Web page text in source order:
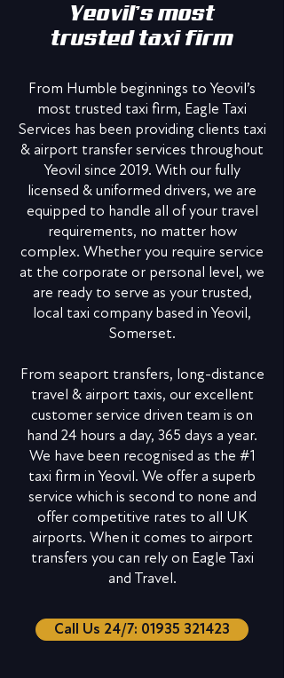
Yeovil’s most
trusted taxi firm
From Humble beginnings to Yeovil’s
most trusted taxi firm, Eagle Taxi
Services has been providing clients taxi
& airport transfer services throughout
Yeovil since 2019. With our fully
licensed & uniformed drivers, we are
equipped to handle all of your travel
requirements, no matter how
complex. Whether you require service
at the corporate or personal level, we
are ready to serve as your trusted,
local taxi company based in Yeovil,
Somerset.
From seaport transfers, long-distance
travel & airport taxis, our excellent
customer service driven team is on
hand 24 hours a day, 365 days a year.
We have been recognised as the #1
taxi firm in Yeovil. We offer a superb
service which is second to none and
offer competitive rates to all UK
airports. When it comes to airport
transfers you can rely on Eagle Taxi
and Travel.
Call Us 24/7: 01935 321423